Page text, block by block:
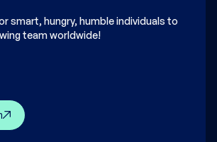
smart, hungry, humble individuals to
team worldwide!